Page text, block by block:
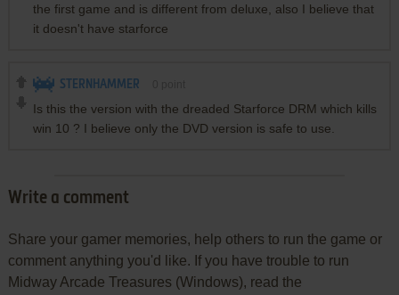
the first game and is different from deluxe, also I believe that
it doesn't have starforce
STERNHAMMER
Is this the version with the dreaded Starforce DRM which kills
win 10 ? I believe only the DVD version is safe to use.
Write a comment
Share your gamer memories, help others to run the game or
comment anything you'd like. If you have trouble to run
Midway Arcade Treasures (Windows), read the